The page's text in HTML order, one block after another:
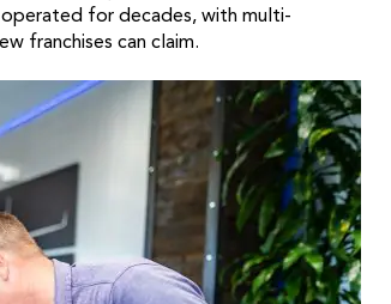
operated for decades, with multi-
franchises can claim.